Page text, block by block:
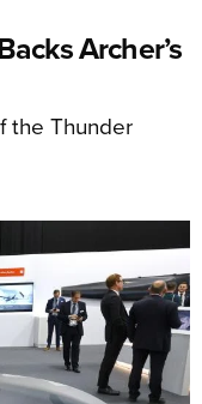
Archer’s
the Thunder